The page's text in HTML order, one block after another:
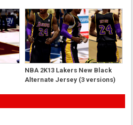
NBA 2K13 Lakers New Black
Alternate Jersey (3 versions)